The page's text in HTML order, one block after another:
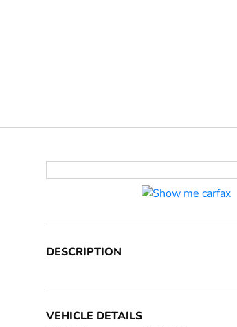
DESCRIPTION
VEHICLE DETAILS